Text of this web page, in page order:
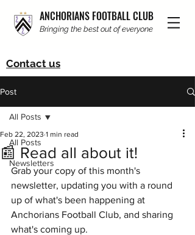
ANCHORIANS FOOTBALL CLUB
Bringing the best out of everyone
Contact us
Post
All Posts
Newsletters
All Posts
📰 Read all about it!
Feb 22, 2023 1 min read
Grab your copy of this month's
newsletter, updating you with a round
up of what's been happening at
Anchorians Football Club, and sharing
what's coming up.